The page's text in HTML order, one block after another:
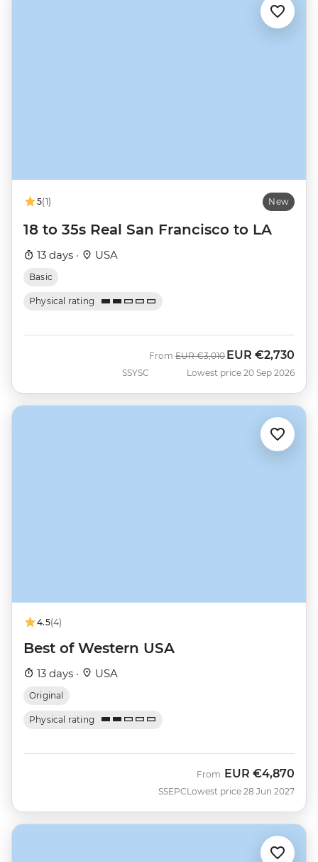
5(1) New
18 to 35s Real San Francisco to LA
13 days · USA
Basic
Physical rating
SSYSC
From Was
EUR €3,010 Now
EUR €2,730
Lowest price 20 Sep 2026
4.5(4)
Best of Western USA
13 days · USA
Original
Physical rating
SSEPC
From EUR €4,870
Lowest price 28 Jun 2027